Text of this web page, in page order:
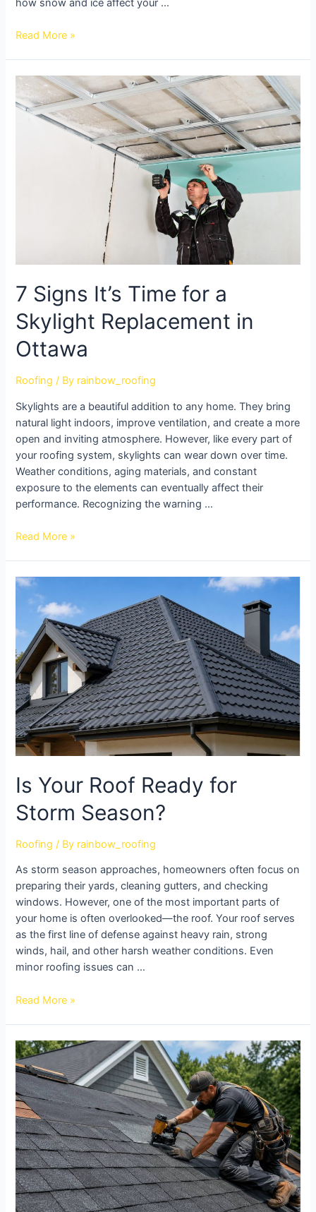
Read More »
7 Signs It’s Time for a
Skylight Replacement in
Ottawa
Roofing / By rainbow_roofing
Skylights are a beautiful addition to any home. They bring
natural light indoors, improve ventilation, and create a more
open and inviting atmosphere. However, like every part of
your roofing system, skylights can wear down over time.
Weather conditions, aging materials, and constant
exposure to the elements can eventually affect their
performance. Recognizing the warning …
Read More »
Is Your Roof Ready for
Storm Season?
Roofing / By rainbow_roofing
As storm season approaches, homeowners often focus on
preparing their yards, cleaning gutters, and checking
windows. However, one of the most important parts of
your home is often overlooked—the roof. Your roof serves
as the first line of defense against heavy rain, strong
winds, hail, and other harsh weather conditions. Even
minor roofing issues can …
Read More »